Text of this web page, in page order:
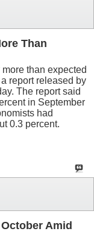
Than
than expected
report released by
The report said
in September
had
0.3 percent.
Amid